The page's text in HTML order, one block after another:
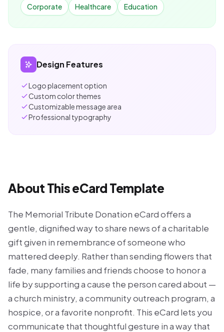
Corporate Healthcare Education
Design Features
Logo placement option
Custom color themes
Customizable message area
Professional typography
About This eCard Template
The Memorial Tribute Donation eCard offers a
gentle, dignified way to share news of a charitable
gift given in remembrance of someone who
mattered deeply. Rather than sending flowers that
fade, many families and friends choose to honor a
life by supporting a cause the person cared about —
a church ministry, a community outreach program, a
hospice, or a favorite nonprofit. This eCard lets you
communicate that thoughtful gesture in a way that